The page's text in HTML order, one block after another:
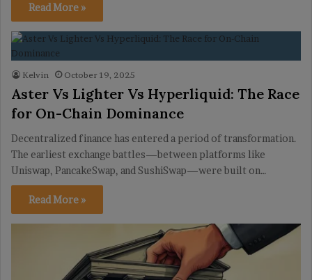
Read More »
Kelvin October 19, 2025
Aster Vs Lighter Vs Hyperliquid: The Race
for On-Chain Dominance
Decentralized finance has entered a period of transformation.
The earliest exchange battles—between platforms like
Uniswap, PancakeSwap, and SushiSwap—were built on…
Read More »